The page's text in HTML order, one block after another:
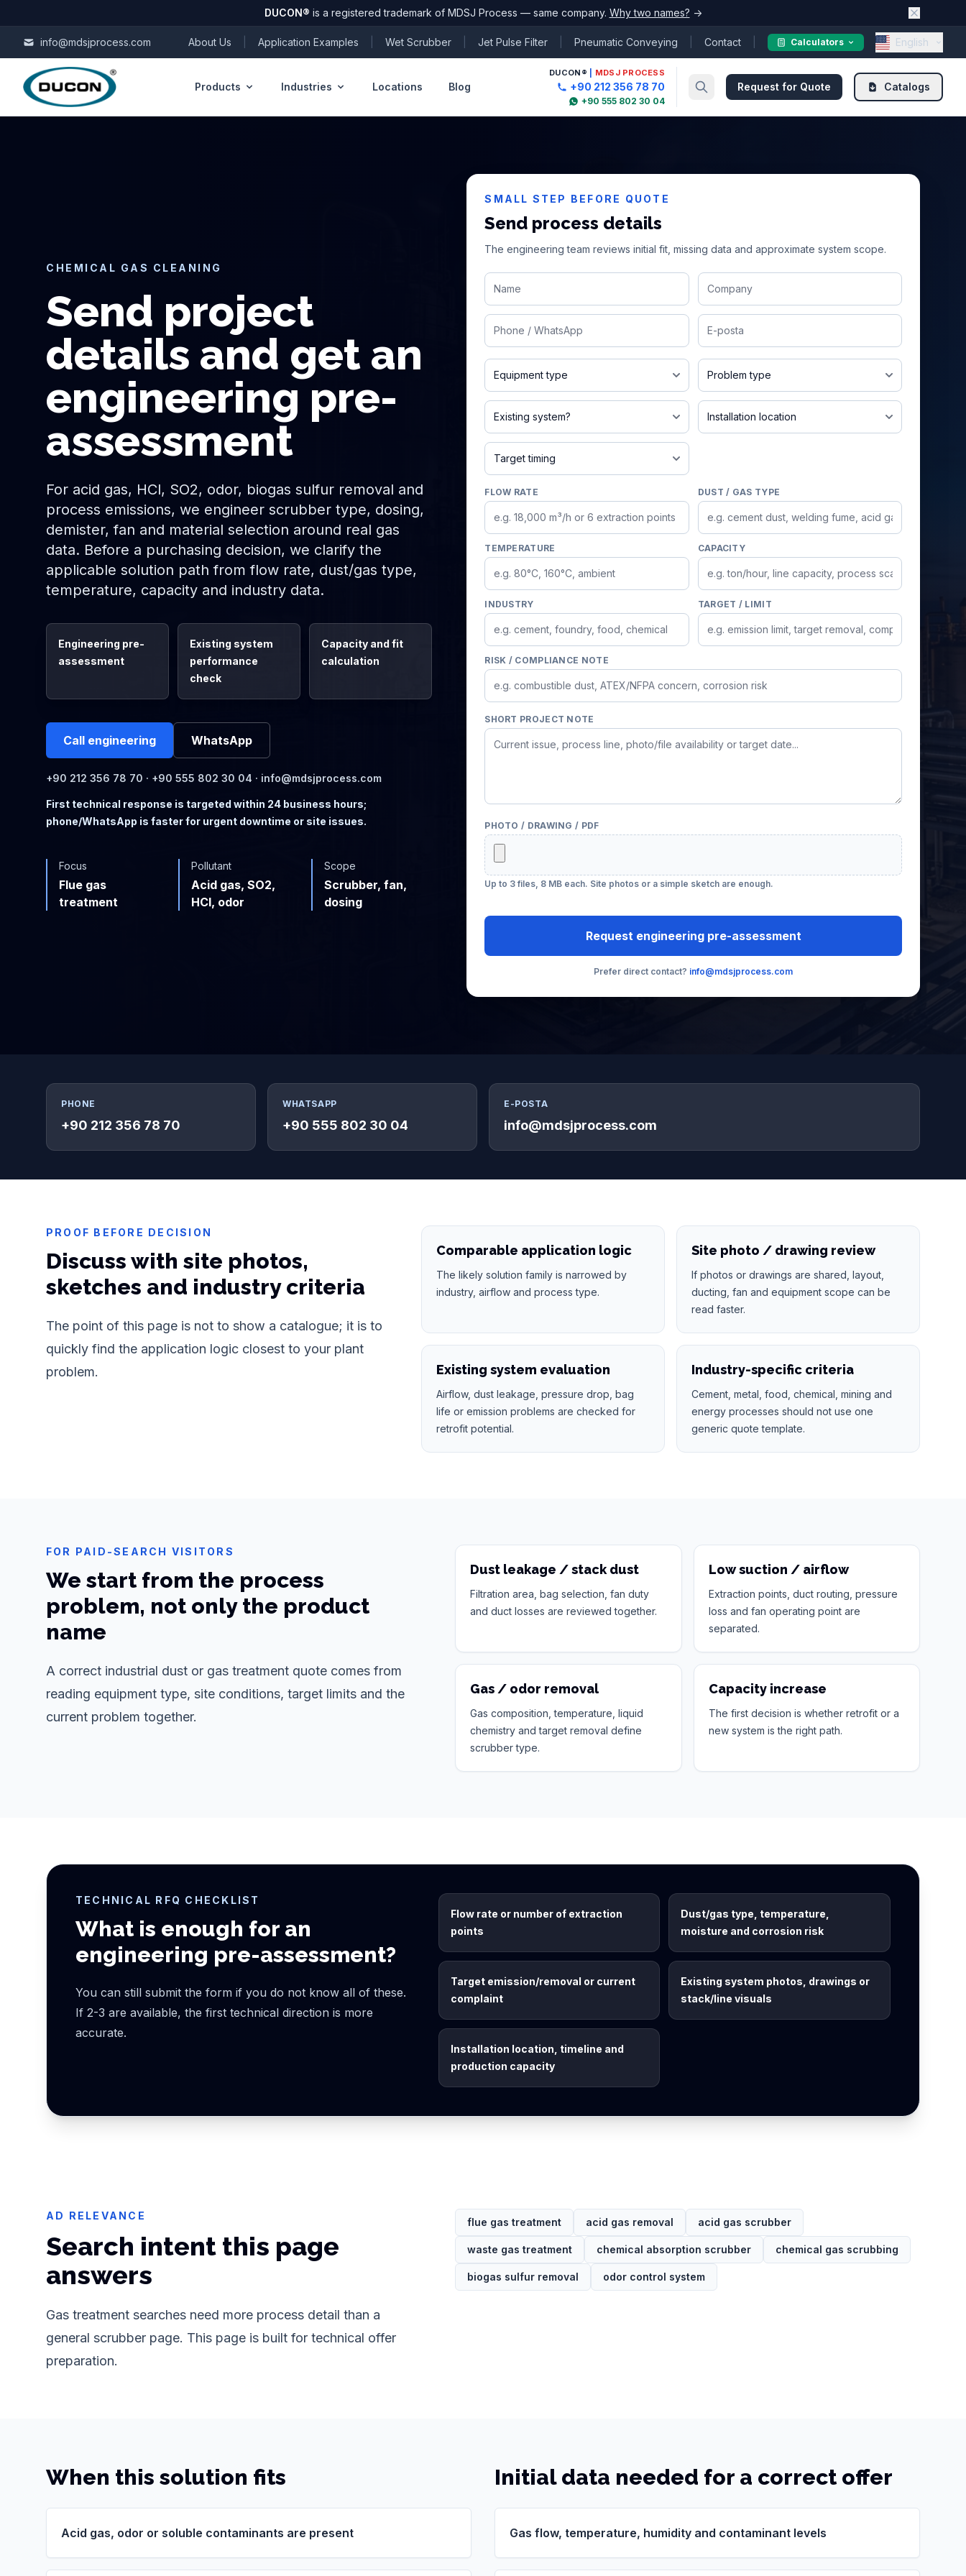
DUCON® is a registered trademark of MDSJ Process — same company. Why two names? →
Skip to content
info@mdsjprocess.com About Us Application Examples Wet Scrubber Jet Pulse Filter Pneumatic Conveying Contact Calculators English
Products Industries Locations Blog
DUCON ® MDSJ PROCESS
+90 212 356 78 70
+90 555 802 30 04
Request for Quote Catalogs
CHEMICAL GAS CLEANING
Send project
details and get an
engineering pre-
assessment
For acid gas, HCl, SO2, odor, biogas sulfur removal and
process emissions, we engineer scrubber type, dosing,
demister, fan and material selection around real gas
data. Before a purchasing decision, we clarify the
applicable solution path from flow rate, dust/gas type,
temperature, capacity and industry data.
Engineering pre-
assessment
Existing system
performance
check
Capacity and fit
calculation
Call engineering WhatsApp
+90 212 356 78 70 · +90 555 802 30 04 · info@mdsjprocess.com
First technical response is targeted within 24 business hours;
phone/WhatsApp is faster for urgent downtime or site issues.
Focus
Flue gas
treatment
Pollutant
Acid gas, SO2,
HCl, odor
Scope
Scrubber, fan,
dosing
SMALL STEP BEFORE QUOTE
Send process details
The engineering team reviews initial fit, missing data and approximate system scope.
Name Company
Phone Email
Jet pulse / baghouse filter Dust leakage
Exists and needs improvement Indoor
Urgent / this month
FLOW RATE DUST / GAS TYPE
TEMPERATURE CAPACITY
INDUSTRY TARGET / LIMIT
RISK / COMPLIANCE NOTE
SHORT PROJECT NOTE
PHOTO / DRAWING / PDF
Up to 3 files, 8 MB each. Site photos or a simple sketch are enough.
Request engineering pre-assessment
Prefer direct contact? info@mdsjprocess.com
PHONE
+90 212 356 78 70
WHATSAPP
+90 555 802 30 04
E-POSTA
info@mdsjprocess.com
PROOF BEFORE DECISION
Discuss with site photos,
sketches and industry criteria
The point of this page is not to show a catalogue; it is to
quickly find the application logic closest to your plant
problem.
Comparable application logic
The likely solution family is narrowed by
industry, airflow and process type.
Site photo / drawing review
If photos or drawings are shared, layout,
ducting, fan and equipment scope can be
read faster.
Existing system evaluation
Airflow, dust leakage, pressure drop, bag
life or emission problems are checked for
retrofit potential.
Industry-specific criteria
Cement, metal, food, chemical, mining and
energy processes should not use one
generic quote template.
FOR PAID-SEARCH VISITORS
We start from the process
problem, not only the product
name
A correct industrial dust or gas treatment quote comes from
reading equipment type, site conditions, target limits and the
current problem together.
Dust leakage / stack dust
Filtration area, bag selection, fan duty
and duct losses are reviewed together.
Low suction / airflow
Extraction points, duct routing, pressure
loss and fan operating point are
separated.
Gas / odor removal
Gas composition, temperature, liquid
chemistry and target removal define
scrubber type.
Capacity increase
The first decision is whether retrofit or a
new system is the right path.
TECHNICAL RFQ CHECKLIST
What is enough for an
engineering pre-assessment?
You can still submit the form if you do not know all of these.
If 2-3 are available, the first technical direction is more
accurate.
Flow rate or number of extraction
points
Dust/gas type, temperature,
moisture and corrosion risk
Target emission/removal or current
complaint
Existing system photos, drawings or
stack/line visuals
Installation location, timeline and
production capacity
AD RELEVANCE
Search intent this page
answers
Gas treatment searches need more process detail than a
general scrubber page. This page is built for technical offer
preparation.
flue gas treatment acid gas removal acid gas scrubber
waste gas treatment chemical absorption scrubber chemical gas scrubbing
biogas sulfur removal odor control system
When this solution fits
Acid gas, odor or soluble contaminants are present
Initial data needed for a correct offer
Gas flow, temperature, humidity and contaminant levels